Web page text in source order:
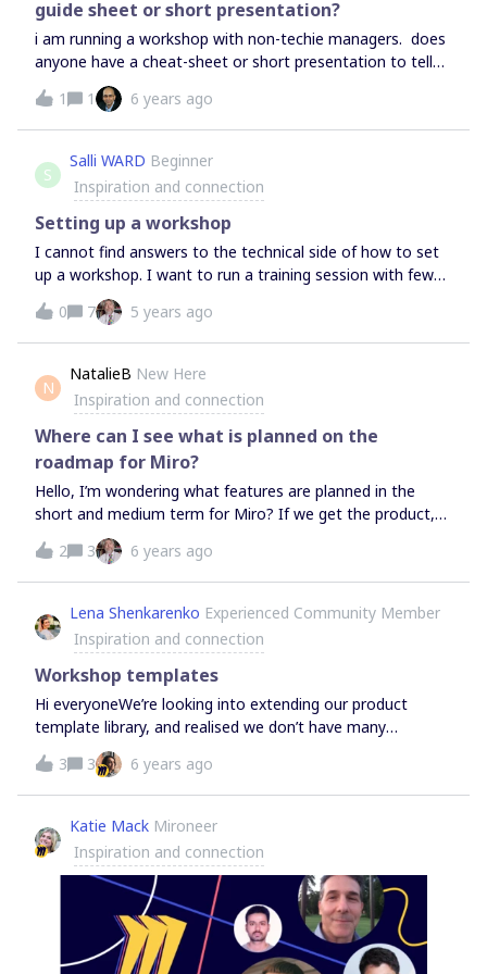
guide sheet or short presentation?
i am running a workshop with non-techie managers. does
anyone have a cheat-sheet or short presentation to tell
them all they need to participate in brainstorming,
inserting text onto frameworks, and stickie
creation/movement? and zooming in/out to find items.
1 1 6 years ago
S
Salli WARD Beginner
Inspiration and connection
Setting up a workshop
I cannot find answers to the technical side of how to set
up a workshop. I want to run a training session with fewer
than 20 people (initially just 5 or so) - I’ve learnt how to
manage all the features but when I tried it out we
struggled to all see the board we were working on. I need
an idiots’ guide - do I just use share? What is the
presentation option for? Can I get it so when I move the
board around the participants see what I’m doing (I had to
keep saying, ‘It’s under that, on the left’. We were using
Zoom - is that the normal way? I’m close to giving up at
the moment.
0 7 5 years ago
N
NatalieB New Here
Inspiration and connection
Where can I see what is planned on the
roadmap for Miro?
Hello, I’m wondering what features are planned in the
short and medium term for Miro? If we get the product,
what new things will be released soon that we can take
advantage of, on top of all of the current functionality?
Also are there any other integration points with Azure
DevOps or Sharepoint planned at all? Many thanks Natalie
2 3 6 years ago
Lena Shenkarenko Experienced Community Member
Inspiration and connection
Workshop templates
Hi everyoneWe’re looking into extending our product
template library, and realised we don’t have many
templates that help facilitate team meetings &amp;
workshops. If there are any great templates that you use
with your team and would love to see in Miro, let us
know!
3 3 6 years ago
Katie Mack Mironeer
Inspiration and connection